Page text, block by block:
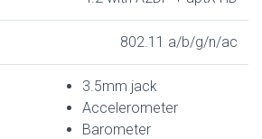
802.11 a/b/g/n/ac
3.5mm jack
Accelerometer
Barometer